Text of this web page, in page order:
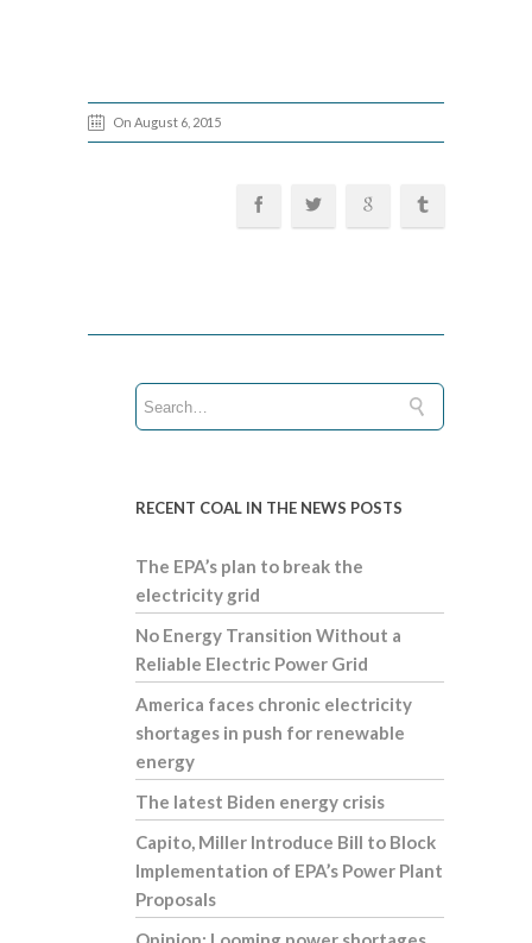
On August 6, 2015
RECENT COAL IN THE NEWS POSTS
The EPA’s plan to break the
electricity grid
No Energy Transition Without a
Reliable Electric Power Grid
America faces chronic electricity
shortages in push for renewable
energy
The latest Biden energy crisis
Capito, Miller Introduce Bill to Block
Implementation of EPA’s Power Plant
Proposals